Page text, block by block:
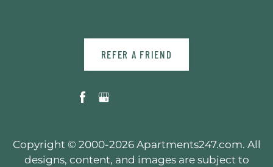
REFER A FRIEND
Copyright © 2000-2026 Apartments247.com. All
designs, content, and images are subject to